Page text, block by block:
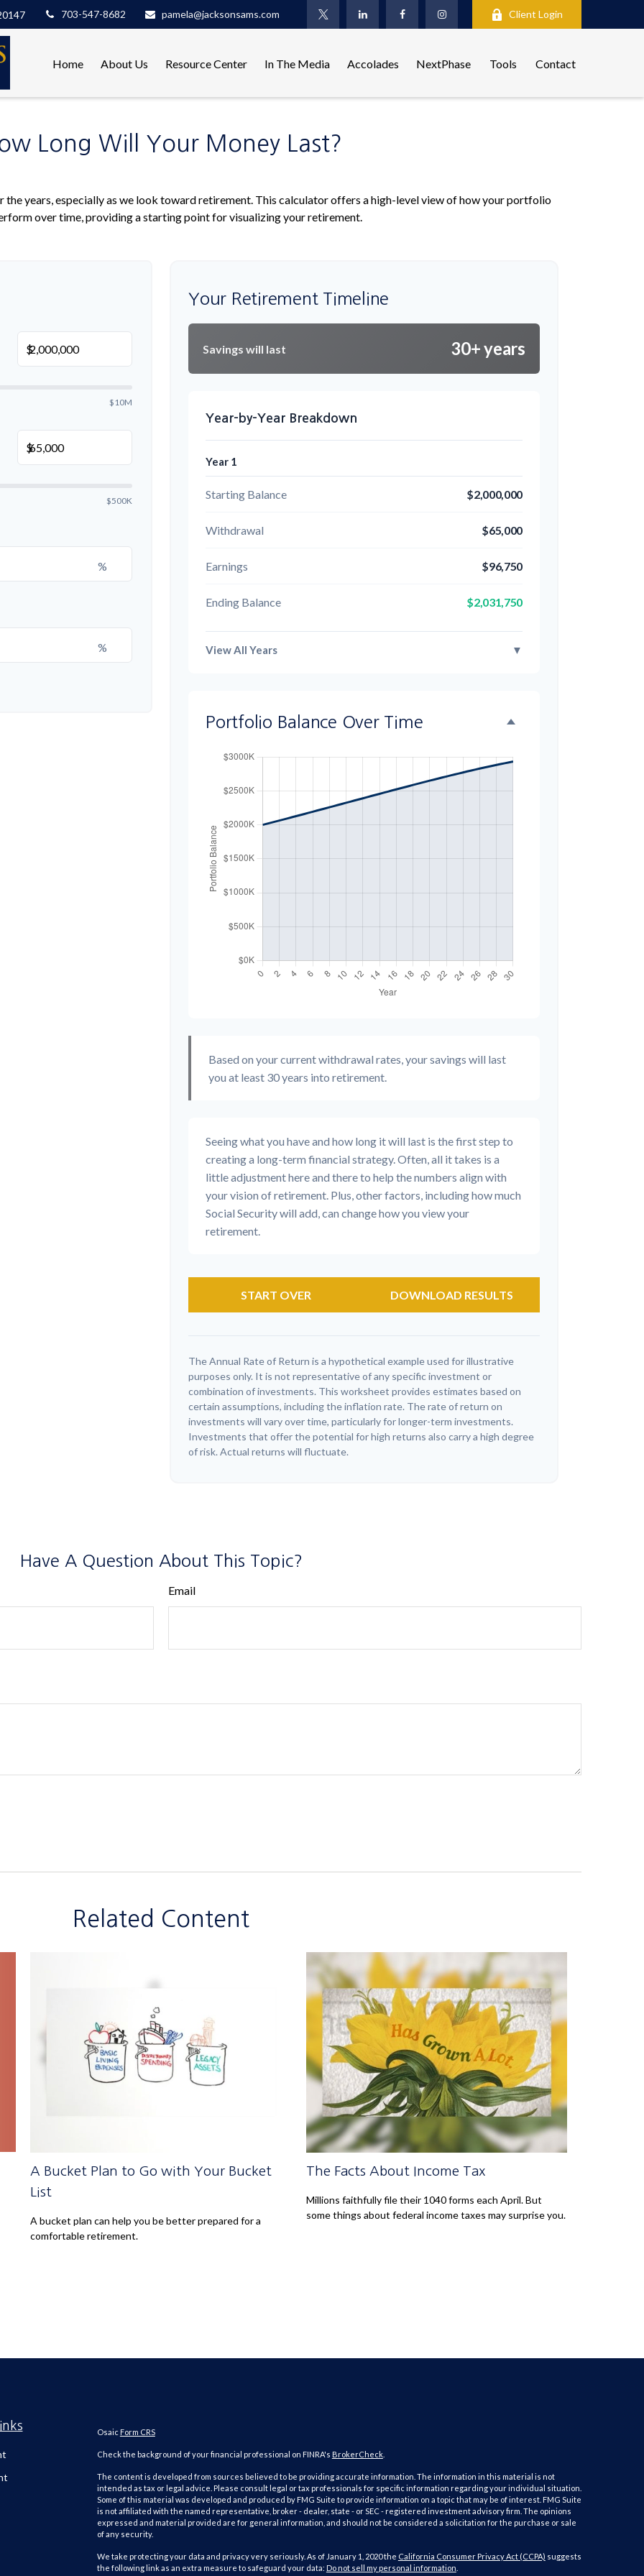
703-547-8682 pamela@jacksonsams.com Client Login
Home About Us Resource Center In The Media Accolades NextPhase Tools Contact
Long Will Your Money Last?
the years, especially as we look toward retirement. This calculator offers a high-level view of how your portfolio
over time, providing a starting point for visualizing your retirement.
$
$10M
$
$500K
%
%
Your Retirement Timeline
Savings will last 30+ years
Year-by-Year Breakdown
Year 1
Starting Balance $2,000,000
Withdrawal $65,000
Earnings $96,750
Ending Balance $2,031,750
View All Years ▼
Portfolio Balance Over Time
Based on your current withdrawal rates, your savings will last
you at least 30 years into retirement.
Seeing what you have and how long it will last is the first step to
creating a long-term financial strategy. Often, all it takes is a
little adjustment here and there to help the numbers align with
your vision of retirement. Plus, other factors, including how much
Social Security will add, can change how you view your
retirement.
START OVER DOWNLOAD RESULTS
The Annual Rate of Return is a hypothetical example used for illustrative
purposes only. It is not representative of any specific investment or
combination of investments. This worksheet provides estimates based on
certain assumptions, including the inflation rate. The rate of return on
investments will vary over time, particularly for longer-term investments.
Investments that offer the potential for high returns also carry a high degree
of risk. Actual returns will fluctuate.
Have A Question About This Topic?
Email
Related Content
A Bucket Plan to Go with Your Bucket
List
A bucket plan can help you be better prepared for a
comfortable retirement.
The Facts About Income Tax
Millions faithfully file their 1040 forms each April. But
some things about federal income taxes may surprise you.
Osaic Form CRS
Check the background of your financial professional on FINRA's BrokerCheck.
The content is developed from sources believed to be providing accurate information. The information in this material is not
intended as tax or legal advice. Please consult legal or tax professionals for specific information regarding your individual situation.
Some of this material was developed and produced by FMG Suite to provide information on a topic that may be of interest. FMG Suite
is not affiliated with the named representative, broker - dealer, state - or SEC - registered investment advisory firm. The opinions
expressed and material provided are for general information, and should not be considered a solicitation for the purchase or sale
of any security.
We take protecting your data and privacy very seriously. As of January 1, 2020 the California Consumer Privacy Act (CCPA) suggests
the following link as an extra measure to safeguard your data: Do not sell my personal information